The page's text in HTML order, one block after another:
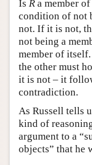
Is R a member
condition of not
not. If it is not,
not being a
member of
the other must
it is not – it
contradiction.
As Russell tells
kind of
argument to a
objects” that he